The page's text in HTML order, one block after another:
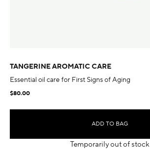
TANGERINE AROMATIC CARE
Essential oil care for First Signs of Aging
$80.00
ADD TO BAG
Temporarily out of stock